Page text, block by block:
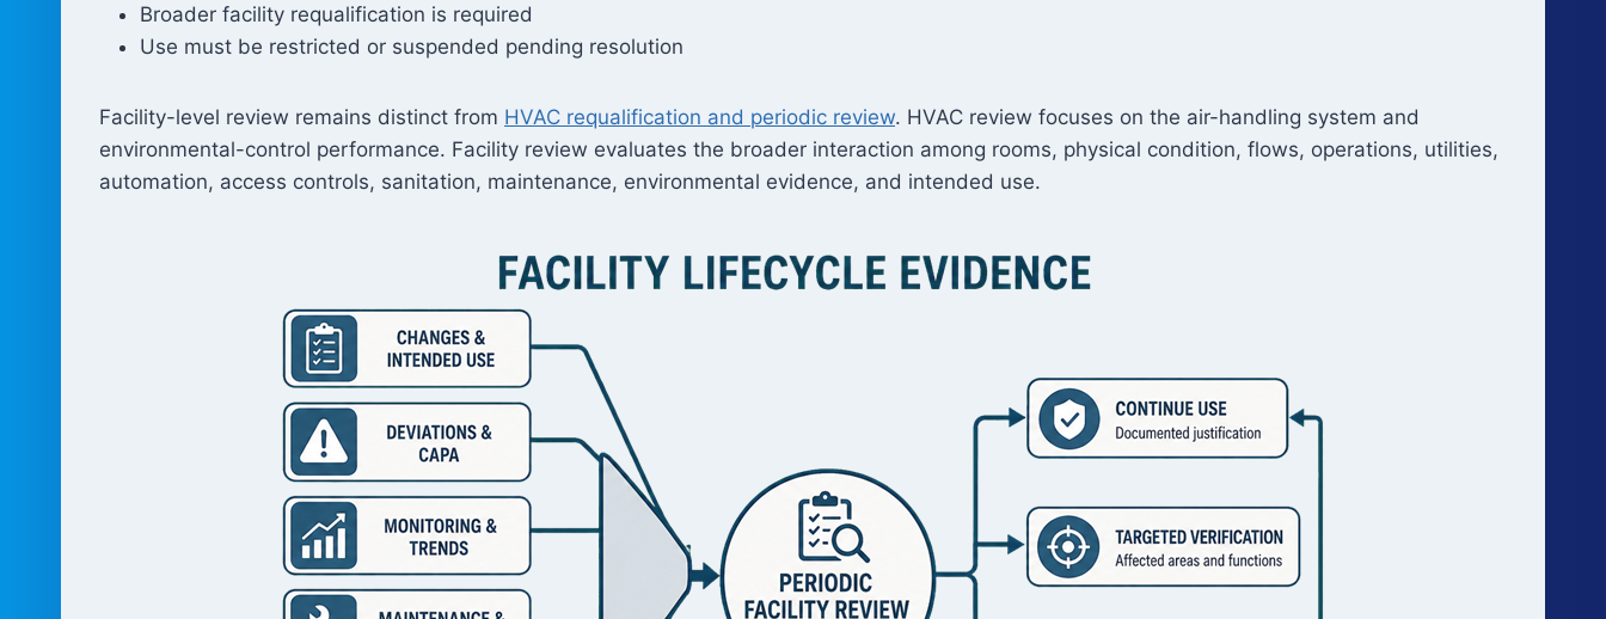
Broader facility requalification is required
Use must be restricted or suspended pending resolution
Facility-level review remains distinct from HVAC requalification and periodic review. HVAC review focuses on the air-handling system and
environmental-control performance. Facility review evaluates the broader interaction among rooms, physical condition, flows, operations, utilities,
automation, access controls, sanitation, maintenance, environmental evidence, and intended use.